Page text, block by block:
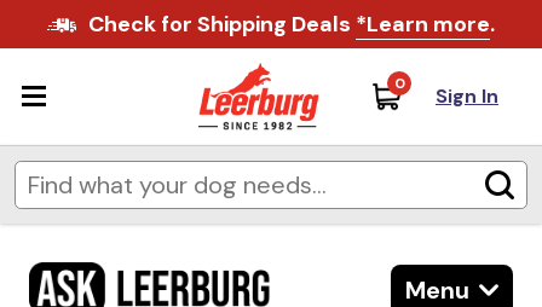
Check for Shipping Deals *Learn more.
0 Sign In
Menu